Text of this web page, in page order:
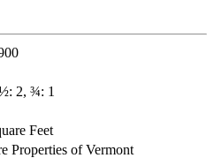
2, ¾: 1
Feet
Properties of Vermont